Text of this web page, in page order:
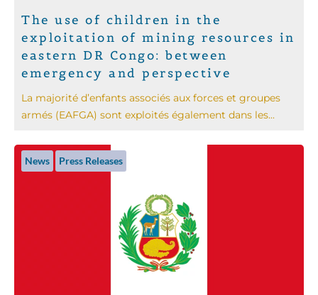
The use of children in the
exploitation of mining resources in
eastern DR Congo: between
emergency and perspective
La majorité d’enfants associés aux forces et groupes
armés (EAFGA) sont exploités également dans les...
News Press Releases